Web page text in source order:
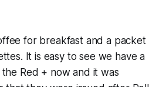
for breakfast and a packet
It is easy to see we have a
Red + now and it was